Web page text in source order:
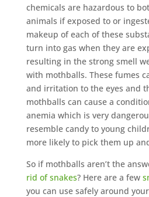
chemicals are hazardous to
animals if exposed to or
makeup of each of these
turn into gas when they are
resulting in the strong smell
with mothballs. These fumes
and irritation to the eyes and
mothballs can cause a
anemia which is very
resemble candy to young
more likely to pick them up
So if mothballs aren’t the
rid of snakes? Here are a few
you can use safely around